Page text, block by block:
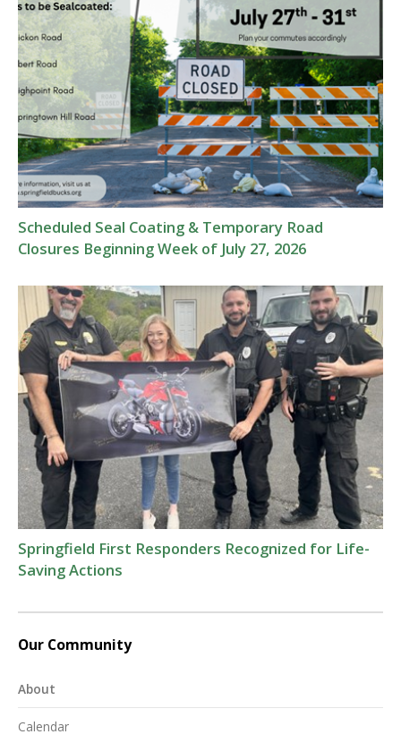
Scheduled Seal Coating & Temporary Road
Closures Beginning Week of July 27, 2026
Springfield First Responders Recognized for Life-
Saving Actions
Our Community
About
Calendar